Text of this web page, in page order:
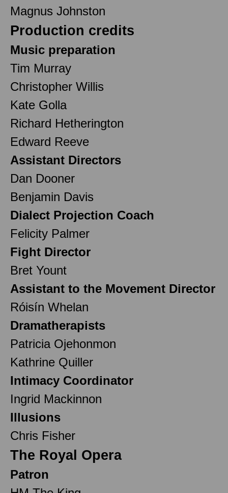
Magnus Johnston
Production credits
Music preparation
Tim Murray
Christopher Willis
Kate Golla
Richard Hetherington
Edward Reeve
Assistant Directors
Dan Dooner
Benjamin Davis
Dialect Projection Coach
Felicity Palmer
Fight Director
Bret Yount
Assistant to the Movement Director
Róisín Whelan
Dramatherapists
Patricia Ojehonmon
Kathrine Quiller
Intimacy Coordinator
Ingrid Mackinnon
Illusions
Chris Fisher
The Royal Opera
Patron